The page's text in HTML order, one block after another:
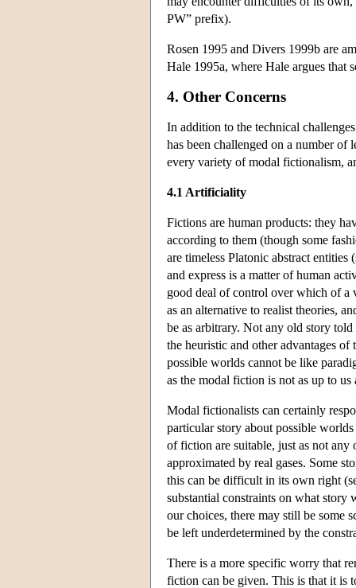
PW” prefix).
Rosen 1995 and Divers 1999b are
Hale 1995a, where Hale argues that
4. Other Concerns
In addition to the technical
has been challenged on a number of
every variety of modal fictionalism,
4.1 Artificiality
Fictions are human products: they
according to them (though some
are timeless Platonic abstract
and express is a matter of human
good deal of control over which of a
as an alternative to realist theories,
be as arbitrary. Not any old story
the heuristic and other advantages
possible worlds cannot be like
as the modal fiction is not as up to
Modal fictionalists can certainly
particular story about possible
of fiction are suitable, just as not any
approximated by real gases. Some
this can be difficult in its own right
substantial constraints on what story
our choices, there may still be some
be left underdetermined by the
There is a more specific worry that
fiction can be given. This is that it is